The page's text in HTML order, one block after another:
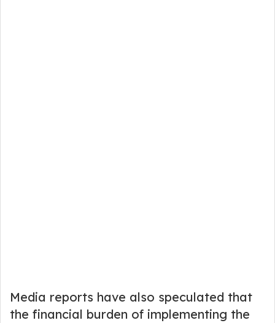
Media reports have also speculated that
the financial burden of implementing the